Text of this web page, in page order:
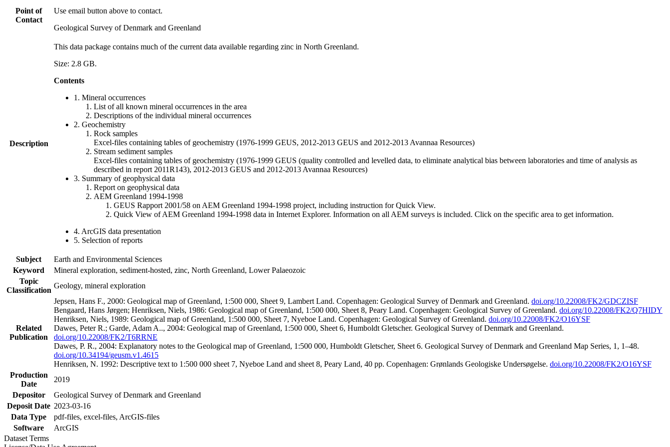
Point of
Contact
Use email button above to contact.
Geological Survey of Denmark and Greenland
Description
This data package contains much of the current data available regarding zinc in North Greenland.
Size: 2.8 GB.
Contents
1. Mineral occurrences
List of all known mineral occurrences in the area
Descriptions of the individual mineral occurrences
2. Geochemistry
Rock samples
Excel-files containing tables of geochemistry (1976-1999 GEUS, 2012-2013 GEUS and 2012-2013 Avannaa Resources)
Stream sediment samples
Excel-files containing tables of geochemistry (1976-1999 GEUS (quality controlled and levelled data, to eliminate analytical bias between laboratories and time of analysis as
described in report 2011R143), 2012-2013 GEUS and 2012-2013 Avannaa Resources)
3. Summary of geophysical data
Report on geophysical data
AEM Greenland 1994-1998
GEUS Rapport 2001/58 on AEM Greenland 1994-1998 project, including instruction for Quick View.
Quick View of AEM Greenland 1994-1998 data in Internet Explorer. Information on all AEM surveys is included. Click on the specific area to get information.
4. ArcGIS data presentation
5. Selection of reports
Subject
Earth and Environmental Sciences
Keyword
Mineral exploration, sediment-hosted, zinc, North Greenland, Lower Palaeozoic
Topic
Classification
Geology, mineral exploration
Related
Publication
Jepsen, Hans F., 2000: Geological map of Greenland, 1:500 000, Sheet 9, Lambert Land. Copenhagen: Geological Survey of Denmark and Greenland. doi.org/10.22008/FK2/GDCZISF
Bengaard, Hans Jørgen; Henriksen, Niels, 1986: Geological map of Greenland, 1:500 000, Sheet 8, Peary Land. Copenhagen: Geological Survey of Greenland. doi.org/10.22008/FK2/Q7HIDY
Henriksen, Niels, 1989: Geological map of Greenland, 1:500 000, Sheet 7, Nyeboe Land. Copenhagen: Geological Survey of Greenland. doi.org/10.22008/FK2/O16YSF
Dawes, Peter R.; Garde, Adam A.., 2004: Geological map of Greenland, 1:500 000, Sheet 6, Humboldt Gletscher. Geological Survey of Denmark and Greenland.
doi.org/10.22008/FK2/T6RRNE
Dawes, P. R., 2004: Explanatory notes to the Geological map of Greenland, 1:500 000, Humboldt Gletscher, Sheet 6. Geological Survey of Denmark and Greenland Map Series, 1, 1–48.
doi.org/10.34194/geusm.v1.4615
Henriksen, N. 1992: Descriptive text to 1:500 000 sheet 7, Nyeboe Land and sheet 8, Peary Land, 40 pp. Copenhagen: Grønlands Geologiske Undersøgelse. doi.org/10.22008/FK2/O16YSF
Production
Date
2019
Depositor
Geological Survey of Denmark and Greenland
Deposit Date 2023-03-16
Data Type
pdf-files, excel-files, ArcGIS-files
Software
ArcGIS
Dataset Terms